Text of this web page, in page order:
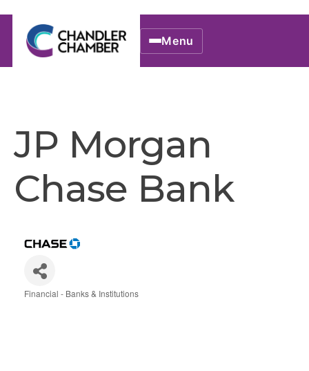
Menu
JP Morgan
Chase Bank
Financial - Banks & Institutions